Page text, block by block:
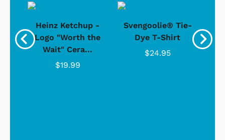
Heinz Ketchup -
Logo "Worth the
Wait" Cera...
$19.99
Svengoolie® Tie-
Dye T-Shirt
$24.95